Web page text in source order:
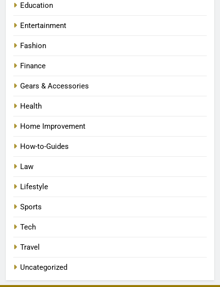
Education
Entertainment
Fashion
Finance
Gears & Accessories
Health
Home Improvement
How-to-Guides
Law
Lifestyle
Sports
Tech
Travel
Uncategorized